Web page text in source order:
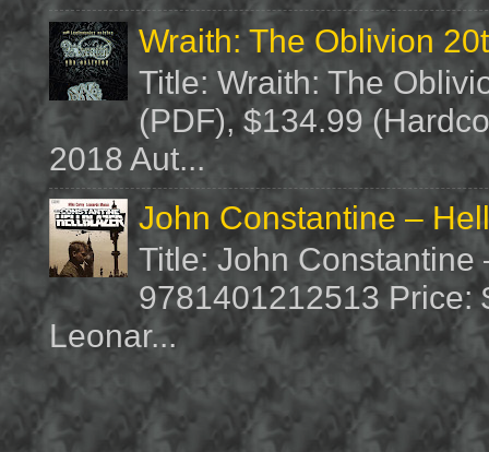
Wraith: The Oblivion
Title: Wraith: The
(PDF), $134.99
2018 Aut...
John Constantine –
Title: John
9781401212513 Price:
Leonar...